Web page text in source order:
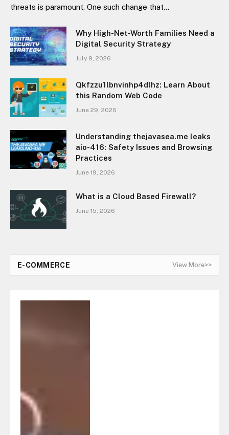
threats is paramount. One such change that…
Why High-Net-Worth Families Need a
Digital Security Strategy
July 9, 2026
Qkfzzu1lbnvinhp4dlhz: Learn About
this Random Web Code
June 29, 2026
Understanding thejavasea.me leaks
aio-416: Safety Issues and Browsing
Practices
June 19, 2026
What is a Cloud Based Firewall?
June 15, 2026
E-COMMERCE View More>>